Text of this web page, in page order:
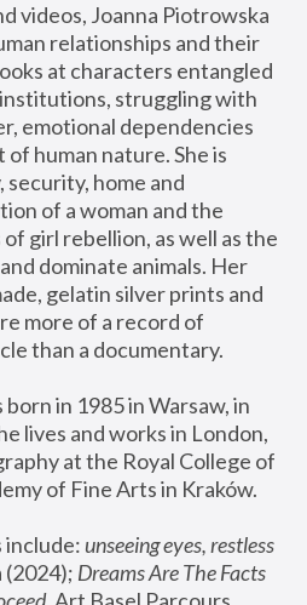
videos, Joanna Piotrowska
relationships and their
at characters entangled
struggling with
emotional dependencies
human nature. She is
home and
of a woman and the
girl rebellion, as well as the
dominate animals. Her
gelatin silver prints and
more of a record of
than a documentary.
in 1985 in Warsaw, in
lives and works in London,
at the Royal College of
of Fine Arts in Kraków.
include: unseeing eyes, restless
(2024); Dreams Are The Facts